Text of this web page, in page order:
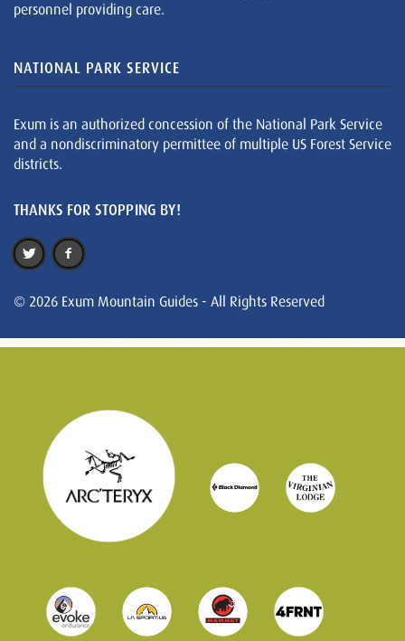
personnel providing care.
NATIONAL PARK SERVICE
Exum is an authorized concession of the National Park Service
and a nondiscriminatory permittee of multiple US Forest Service
districts.
THANKS FOR STOPPING BY!
© 2026 Exum Mountain Guides - All Rights Reserved